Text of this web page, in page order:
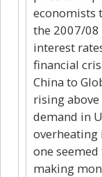
economists
the 2007/08
interest
financial
China to
rising
demand in
one
making